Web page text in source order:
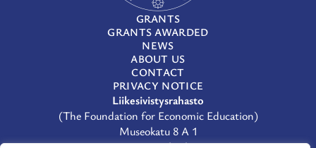
GRANTS
GRANTS AWARDED
NEWS
ABOUT US
CONTACT
PRIVACY NOTICE
Liikesivistysrahasto
(The Foundation for Economic Education)
Museokatu 8 A 1